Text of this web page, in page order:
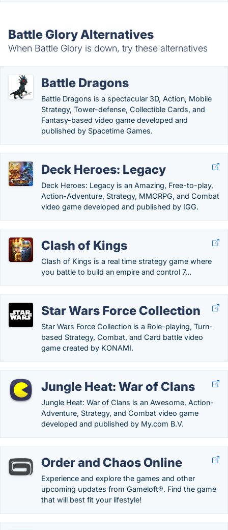
Battle Glory Alternatives
When Battle Glory is down, try these alternatives
Battle Dragons
Battle Dragons is a spectacular 3D, Action, Mobile
Strategy, Tower-defense, Collectible Cards, and
Fantasy-based video game developed and
published by Spacetime Games.
Deck Heroes: Legacy
Deck Heroes: Legacy is an Amazing, Free-to-play,
Action-Adventure, Strategy, MMORPG, and Combat
video game developed and published by IGG.
Clash of Kings
Clash of Kings is a real time strategy game where
you battle to build an empire and control 7...
Star Wars Force Collection
Star Wars Force Collection is a Role-playing, Turn-
based Strategy, Combat, and Card battle video
game created by KONAMI.
Jungle Heat: War of Clans
Jungle Heat: War of Clans is an Awesome, Action-
Adventure, Strategy, and Combat video game
developed and published by My.com B.V.
Order and Chaos Online
Experience and explore the games and other
upcoming updates from Gameloft®. Find the game
that will best fit your lifestyle!